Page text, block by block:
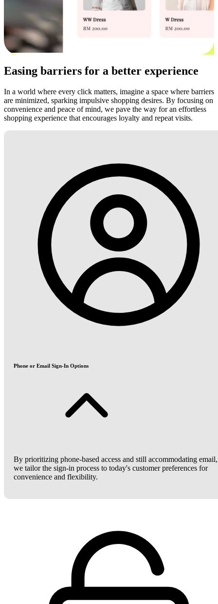
Easing barriers for a better experience
In a world where every click matters, imagine a space where barriers
are minimized, sparking impulsive shopping desires. By focusing on
convenience and peace of mind, we pave the way for an effortless
shopping experience that encourages loyalty and repeat visits.
Phone or Email Sign-In Options
By prioritizing phone-based access and still accommodating email,
we tailor the sign-in process to today's customer preferences for
convenience and flexibility.